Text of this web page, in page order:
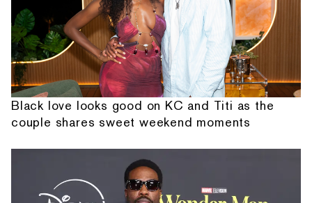
Black love looks good on KC and Titi as the
couple shares sweet weekend moments